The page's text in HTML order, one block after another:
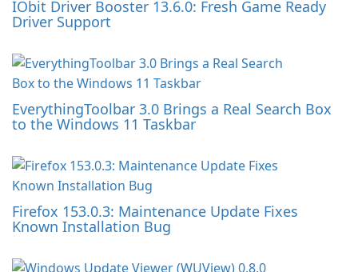
IObit Driver Booster 13.6.0: Fresh Game Ready
Driver Support
EverythingToolbar 3.0 Brings a Real Search Box
to the Windows 11 Taskbar
Firefox 153.0.3: Maintenance Update Fixes
Known Installation Bug